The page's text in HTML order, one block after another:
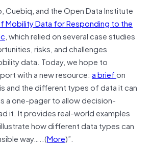
Cuebiq, and the Open Data Institute
Mobility Data for Responding to the
, which relied on several case studies
risks, and challenges
data. Today, we hope to
with a new resource: a briefon
and the different types of data it can
a one-pager to allow decision-
it. It provides real-world examples
how different data types can
way…..(More)”.